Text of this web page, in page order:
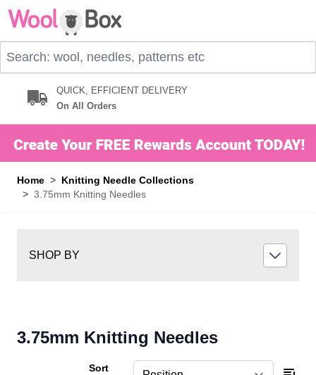
Skip to Content
QUICK, EFFICIENT DELIVERY
On All Orders
Home > Knitting Needle Collections
> 3.75mm Knitting Needles
SHOP BY
3.75mm Knitting Needles
Sort